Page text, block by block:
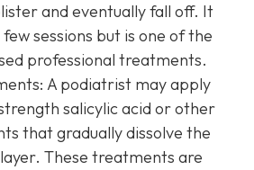
and eventually fall off. It
sessions but is one of the
professional treatments.
A podiatrist may apply
salicylic acid or other
that gradually dissolve the
These treatments are